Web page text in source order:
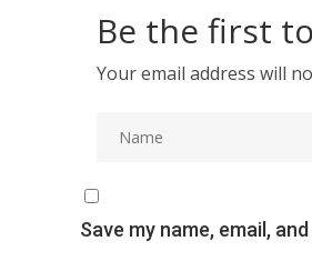
Be the first
Your email address will
Save my name, email,